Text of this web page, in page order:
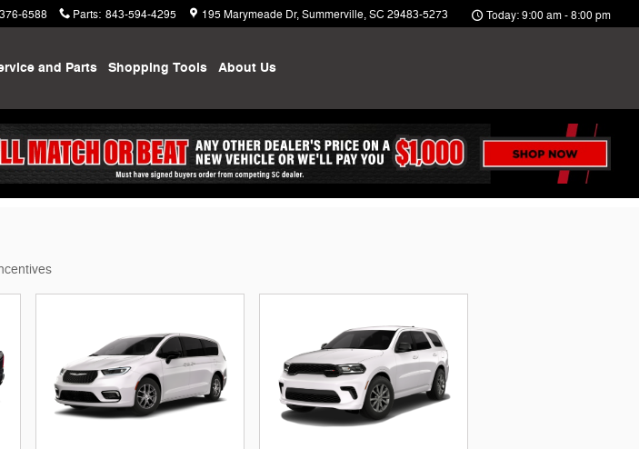
6588 Parts: 843-594-4295 195 Marymeade Dr Summerville,SC 29483-5273 Today: 9:00 am - 8:00 pm
and Parts Shopping Tools About Us
Summerville Incentives